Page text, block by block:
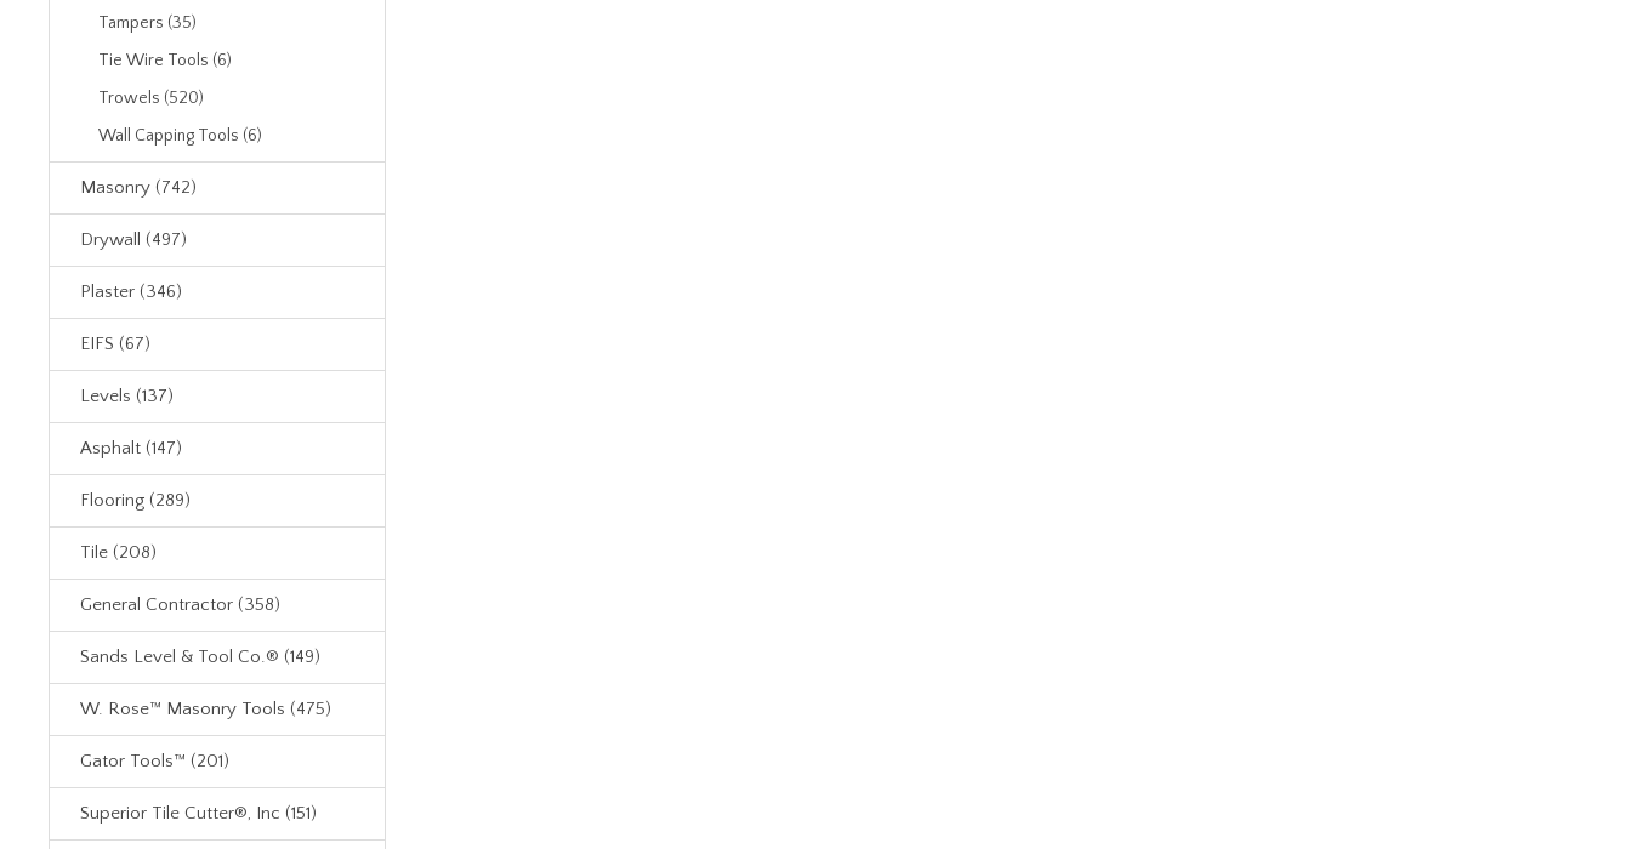
Tampers (35)
Tie Wire Tools (6)
Trowels (520)
Wall Capping Tools (6)
Masonry (742)
Drywall (497)
Plaster (346)
EIFS (67)
Levels (137)
Asphalt (147)
Flooring (289)
Tile (208)
General Contractor (358)
Sands Level & Tool Co.® (149)
W. Rose™ Masonry Tools (475)
Gator Tools™ (201)
Superior Tile Cutter®, Inc (151)